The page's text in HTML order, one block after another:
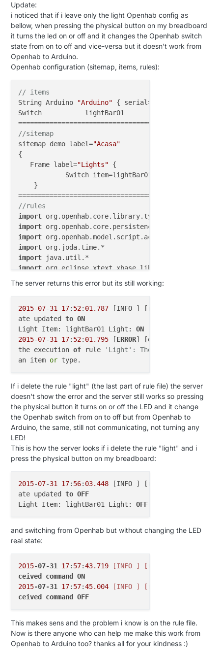
Update:
i noticed that if i leave only the light Openhab config as
bellow, when pressing the physical button on my breadboard
it turns the led on or off and it changes the Openhab switch
state from on to off and vice-versa but it doesn't work from
Openhab to Arduino.
Openhab configuration (sitemap, items, rules):
// items
String Arduino
"Arduino" { serial=
Switch
//sitemap
sitemap demo label="Acasa"
{
   Frame label=
"Lights" {
            Switch item=lightBar01 label=
    }
//rules
import
import
import
import
import
import
var String ArduinoUpdate =
""
var String sketchName
var int V_TEMP = 0
var int V_HUM =
var
int V_LIGHT
var
int V_PRESSURE =
int V_FORECAST =
5
var
int V_RAIN
var
int V_RAINRATE
var
int =
var
int V_GUST
var
V_DIRECTION
10
V_UV =
int V_WEIGHT
var
int V_IMPEDANCE = 14
var int V_ARMED =
var
int V_TRIPPED = 16
var
int V_KWH =
var
int V_SCENE_ON
var
int V_HEATER_SW =
22
var int V_LIGHT_LEVEL
var
int V_VAR1 = 24
var int V_VAR2 = 25
var
int =
var
int
28
var
int V_UP
29
The server returns this error but its still working:
2015-07-31 17: 52: 01.787 [INFO ]
ate updated to ON
Light Item: lightBar01 Light: ON
2015-07-31 17: 52: 01.795 [ERROR]
the execution of rule
'Light': The name
an item or
If i delete the rule "light" (the last part of rule file) the server
doesn't show the error and the server still works so pressing
the physical button it turns on or off the LED and it change
the Openhab switch from on to off but from Openhab to
Arduino, the same, still not communicating, not turning any
LED!
This is how the server looks if i delete the rule "light" and i
press the physical button on my breadboard:
2015-07-31 17: 56: 03.448 [INFO ]
ate updated to OFF
Light Item: lightBar01 Light: OFF
and switching from Openhab but without changing the LED
real state:
2015-07-31 17: 57:43.719 [INFO ]
ceived
command
ON
2015-07-31 17: 57:45.004 [INFO ]
ceived
command OFF
This makes sens and the problem i know is on the rule file.
Now is there anyone who can help me make this work from
Openhab to Arduino too? thanks all for your kindness :)